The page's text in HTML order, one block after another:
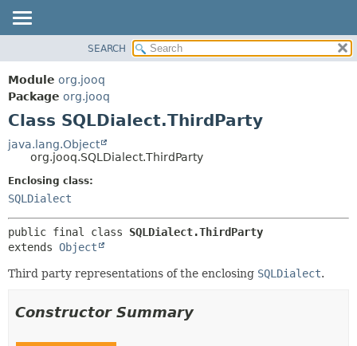
PACKAGE
CLASS
USE
DEPRECATED
INDEX
HELP
CONSTR
DETAIL:
METHOD
SEARCH
Module org.jooq
Package org.jooq
Class SQLDialect.ThirdParty
java.lang.Object
org.jooq.SQLDialect.ThirdParty
Enclosing class:
SQLDialect
public final class SQLDialect.ThirdParty
extends Object
Third party representations of the enclosing SQLDialect.
Constructor Summary